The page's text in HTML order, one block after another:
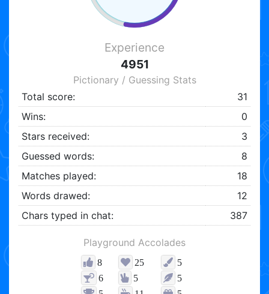
Experience
4951
Pictionary / Guessing Stats
Total score:
31
Wins:
0
Stars received:
3
Guessed words:
8
Matches played:
18
Words drawed:
12
Chars typed in chat:
387
Playground Accolades
8 25
5
6
5
5